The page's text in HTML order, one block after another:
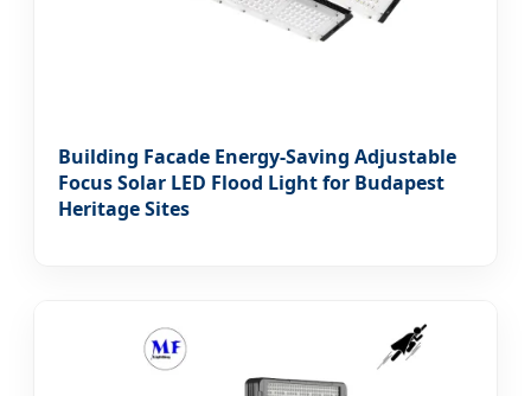
Building Facade Energy-Saving Adjustable
Focus Solar LED Flood Light for Budapest
Heritage Sites